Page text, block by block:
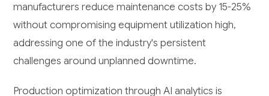
manufacturers reduce maintenance costs by 15-25%
without compromising equipment utilization high,
addressing one of the industry's persistent
challenges around unplanned downtime.
Production optimization through AI analytics is